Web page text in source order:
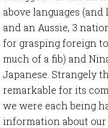
above languages
and an Aussie, 3
for grasping foreign
much of a fib) and
Japanese. Strangely
remarkable for its
we were each being
information about our